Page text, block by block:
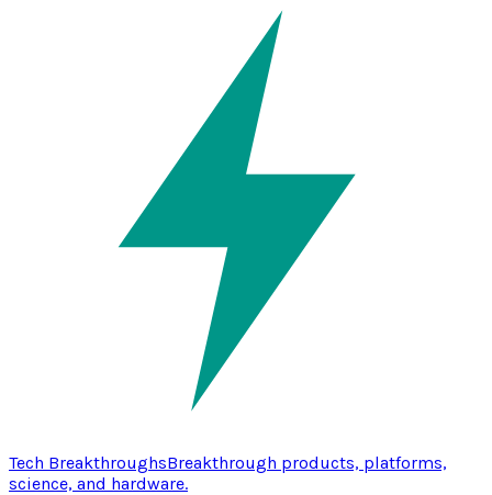
Tech BreakthroughsBreakthrough products, platforms,
science, and hardware.